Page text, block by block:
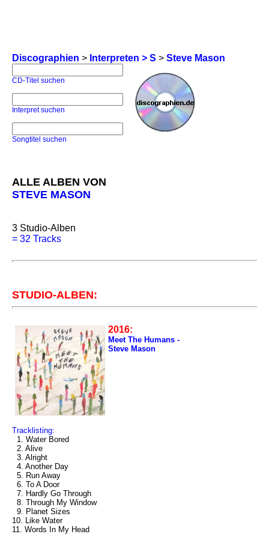
Discographien > Interpreten > S > Steve Mason
CD-Titel suchen
Interpret suchen
Songtitel suchen
ALLE ALBEN VON
STEVE MASON
3 Studio-Alben
= 32 Tracks
STUDIO-ALBEN:
2016:
Meet The Humans -
Steve Mason
Tracklisting:
1. Water Bored
2. Alive
3. Alright
4. Another Day
5. Run Away
6. To A Door
7. Hardly Go Through
8. Through My Window
9. Planet Sizes
10. Like Water
11. Words In My Head